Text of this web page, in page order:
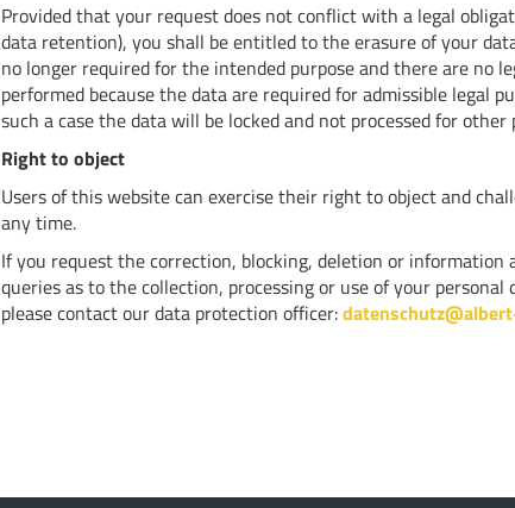
Provided that your request does not conflict with a legal
data retention), you shall be entitled to the erasure of your
no longer required for the intended purpose and there are no
performed because the data are required for admissible legal
such a case the data will be locked and not processed for other
Right to object
Users of this website can exercise their right to object and
any time.
If you request the correction, blocking, deletion or information
queries as to the collection, processing or use of your
please contact our data protection officer: